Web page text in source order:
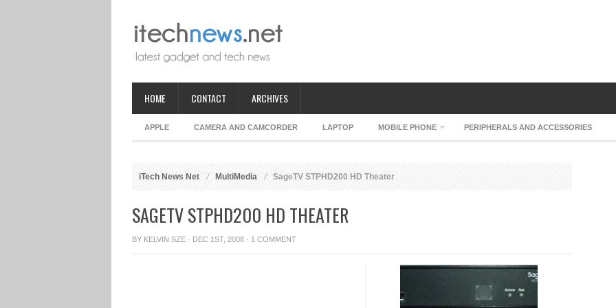
HOME CONTACT ARCHIVES
APPLE CAMERA AND CAMCORDER LAPTOP MOBILE PHONE PERIPHERALS AND ACCESSORIES
iTech News Net MultiMedia SageTV STPHD200 HD Theater
SAGETV STPHD200 HD THEATER
BY KELVIN SZE · DEC 1ST, 2008 · 1 COMMENT